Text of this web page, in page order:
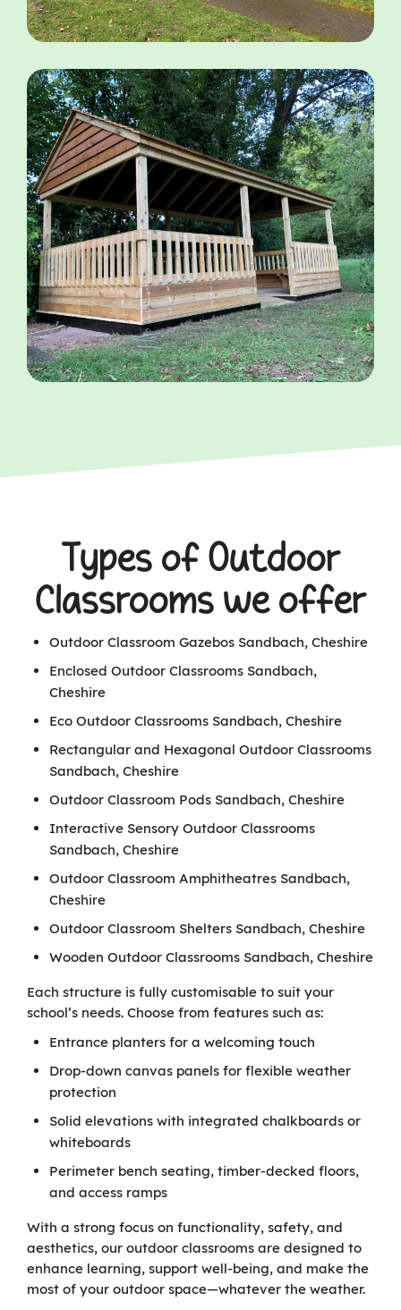
Types of Outdoor
Classrooms we offer
Outdoor Classroom Gazebos Sandbach, Cheshire
Enclosed Outdoor Classrooms Sandbach,
Cheshire
Eco Outdoor Classrooms Sandbach, Cheshire
Rectangular and Hexagonal Outdoor Classrooms
Sandbach, Cheshire
Outdoor Classroom Pods Sandbach, Cheshire
Interactive Sensory Outdoor Classrooms
Sandbach, Cheshire
Outdoor Classroom Amphitheatres Sandbach,
Cheshire
Outdoor Classroom Shelters Sandbach, Cheshire
Wooden Outdoor Classrooms Sandbach, Cheshire
Each structure is fully customisable to suit your
school’s needs. Choose from features such as:
Entrance planters for a welcoming touch
Drop-down canvas panels for flexible weather
protection
Solid elevations with integrated chalkboards or
whiteboards
Perimeter bench seating, timber-decked floors,
and access ramps
With a strong focus on functionality, safety, and
aesthetics, our outdoor classrooms are designed to
enhance learning, support well-being, and make the
most of your outdoor space—whatever the weather.